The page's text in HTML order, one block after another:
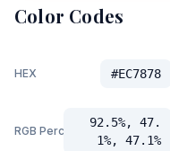
Color Codes
HEX #EC7878
RGB Percent
92.5%, 47.
1%, 47.1%